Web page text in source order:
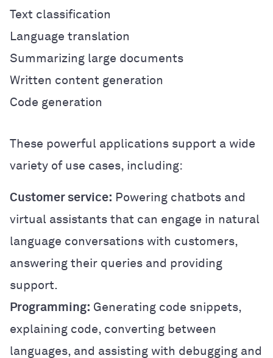
Text classification
Language translation
Summarizing large documents
Written content generation
Code generation
These powerful applications support a wide
variety of use cases, including:
Customer service: Powering chatbots and
virtual assistants that can engage in natural
language conversations with customers,
answering their queries and providing
support.
Programming: Generating code snippets,
explaining code, converting between
languages, and assisting with debugging and